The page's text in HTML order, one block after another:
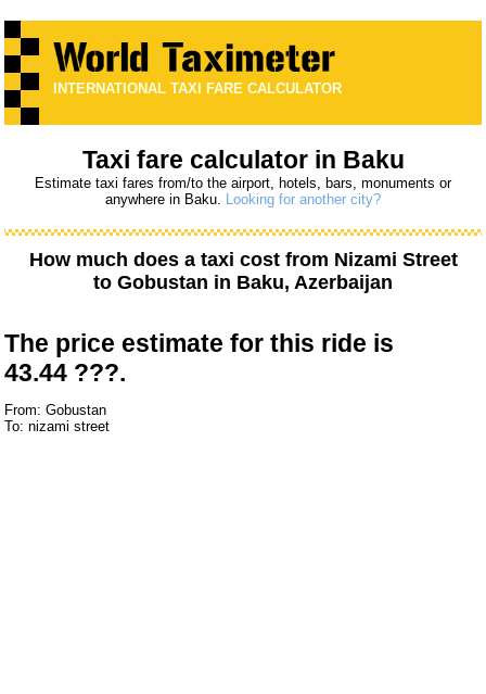
INTERNATIONAL TAXI FARE CALCULATOR
Taxi fare calculator in Baku
Estimate taxi fares from/to the airport, hotels, bars, monuments or
anywhere in Baku. Looking for another city?
How much does a taxi cost from Nizami Street
to Gobustan in Baku, Azerbaijan
The price estimate for this ride is
43.44 ???.
From: Gobustan
To: nizami street